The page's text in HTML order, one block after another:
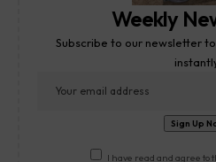
Weekly
Subscribe to our newsletter
I have read and agree to